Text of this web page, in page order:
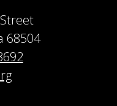
68504